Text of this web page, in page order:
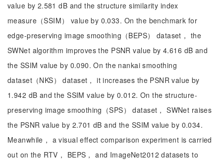
value by 2.581 dB and the structure similarity index
measure（SSIM） value by 0.033. On the benchmark for
edge-preserving image smoothing（BEPS） dataset， the
SWNet algorithm improves the PSNR value by 4.616 dB and
the SSIM value by 0.090. On the nankai smoothing
dataset（NKS） dataset， it increases the PSNR value by
1.942 dB and the SSIM value by 0.012. On the structure-
preserving image smoothing（SPS） dataset， SWNet raises
the PSNR value by 2.701 dB and the SSIM value by 0.034.
Meanwhile， a visual effect comparison experiment is carried
out on the RTV， BEPS， and ImageNet2012 datasets to